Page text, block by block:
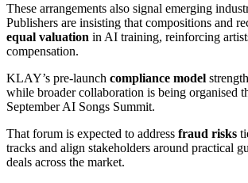
These arrangements also signal emerging
Publishers are insisting that compositions and
equal valuation in AI training, reinforcing
compensation.
KLAY’s pre-launch compliance model
while broader collaboration is being organised
September AI Songs Summit.
That forum is expected to address fraud risks
tracks and align stakeholders around practical
deals across the market.